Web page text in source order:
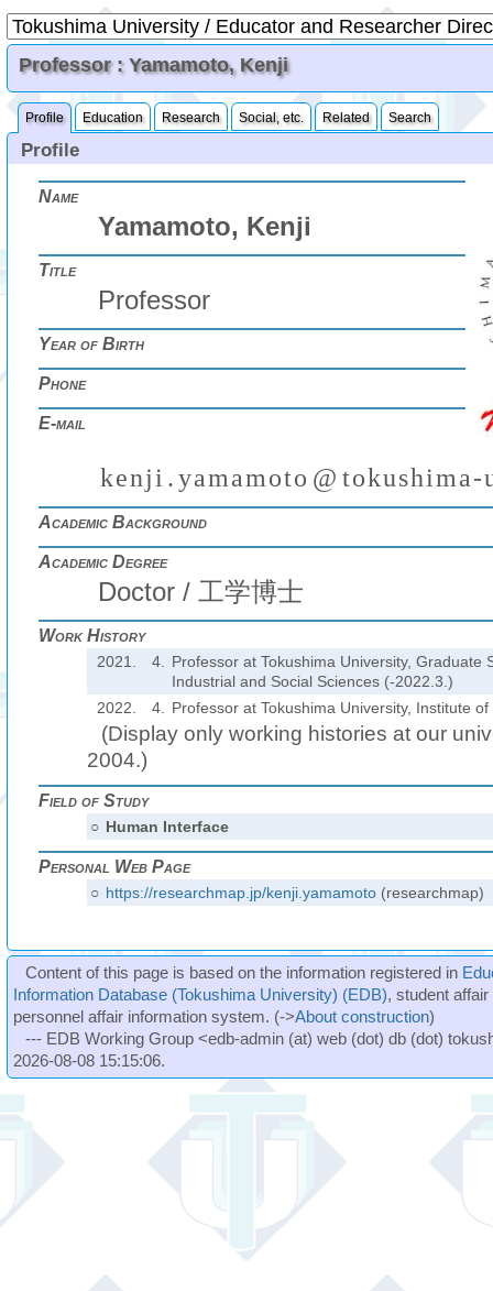
Professor : Yamamoto, Kenji
Profile Education Research Social, etc. Related Search
Profile
Name
Yamamoto, Kenji
Title
Professor
Year of Birth
Phone
E-mail
kenji . yamamoto @ tokushima-
Academic Background
Academic Degree
Doctor / 工学博士
Work History
2021. 4.
Professor at Tokushima University, Graduate
Industrial and Social Sciences (-2022.3.)
2022.
4. Professor at Tokushima University, Institute
(Display only working histories at our
2004.)
Field of Study
○ Human Interface
Personal Web Page
○ https://researchmap.jp/kenji.yamamoto(researchmap)
Content of this page is based on the information registered in
Information Database (Tokushima University) (EDB), student
personnel affair information system. (->About construction)
--- EDB Working Group <edb-admin (at) web (dot) db (dot)
2026-08-08 15:15:06.